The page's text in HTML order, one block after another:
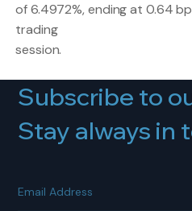
of 6.4972%, ending at 0.64
trading
session.
Subscribe to
Stay always in